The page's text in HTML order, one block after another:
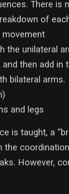
There is
of
movement
the unilateral
then add in
bilateral arms.
and legs
is taught, a
However,